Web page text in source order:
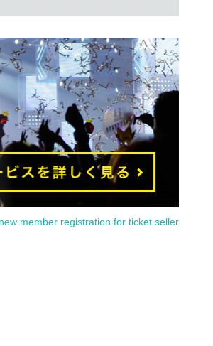
member registration for ticket seller